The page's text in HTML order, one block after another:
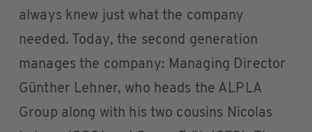
always knew just what the company
needed. Today, the second generation
manages the company: Managing Director
Günther Lehner, who heads the ALPLA
Group along with his two cousins Nicolas